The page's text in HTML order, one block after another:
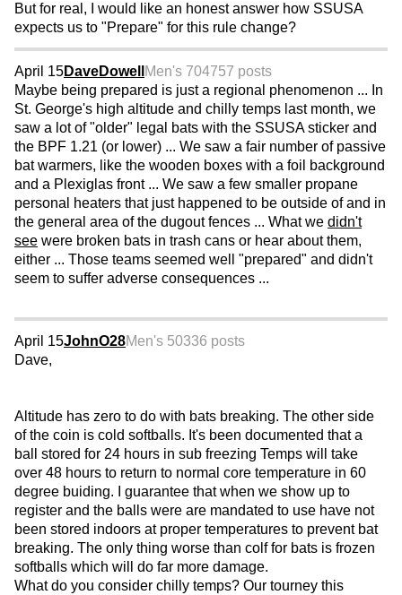
But for real, I would like an honest answer how SSUSA
expects us to "Prepare" for this rule change?
April 15DaveDowell Men's 704757 posts
Maybe being prepared is just a regional phenomenon ... In
St. George's high altitude and chilly temps last month, we
saw a lot of "older" legal bats with the SSUSA sticker and
the BPF 1.21 (or lower) ... We saw a fair number of passive
bat warmers, like the wooden boxes with a foil background
and a Plexiglas front ... We saw a few smaller propane
personal heaters that just happened to be outside of and in
the general area of the dugout fences ... What we didn't
see were broken bats in trash cans or hear about them,
either ... Those teams seemed well "prepared" and didn't
seem to suffer adverse consequences ...
April 15JohnO28Men's 50336 posts
Dave,
Altitude has zero to do with bats breaking. The other side
of the coin is cold softballs. It's been documented that a
ball stored for 24 hours in sub freezing Temps will take
over 48 hours to return to normal core temperature in 60
degree buiding. I guarantee that when we show up to
register and the balls were are mandated to use have not
been stored indoors at proper temperatures to prevent bat
breaking. The only thing worse than colf for bats is frozen
softballs which will do far more damage.
What do you consider chilly temps? Our tourney this